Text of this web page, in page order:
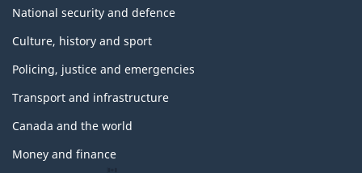
National security and defence
Culture, history and sport
Policing, justice and emergencies
Transport and infrastructure
Canada and the world
Money and finance